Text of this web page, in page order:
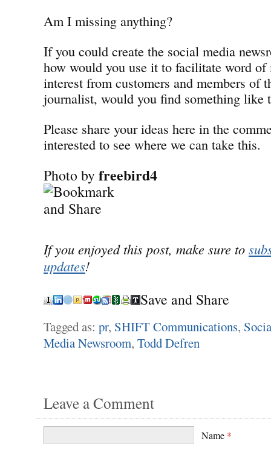
Am I missing anything?
If you could create the social media
how would you use it to facilitate word of
interest from customers and members of
journalist, would you find something like
Please share your ideas here in the
interested to see where we can take this.
Photo byfreebird4
If you enjoyed this post, make sure to
updates!
Save and Share
Tagged as: pr, SHIFT Communications,
Media Newsroom, Todd Defren
Leave a Comment
Name *